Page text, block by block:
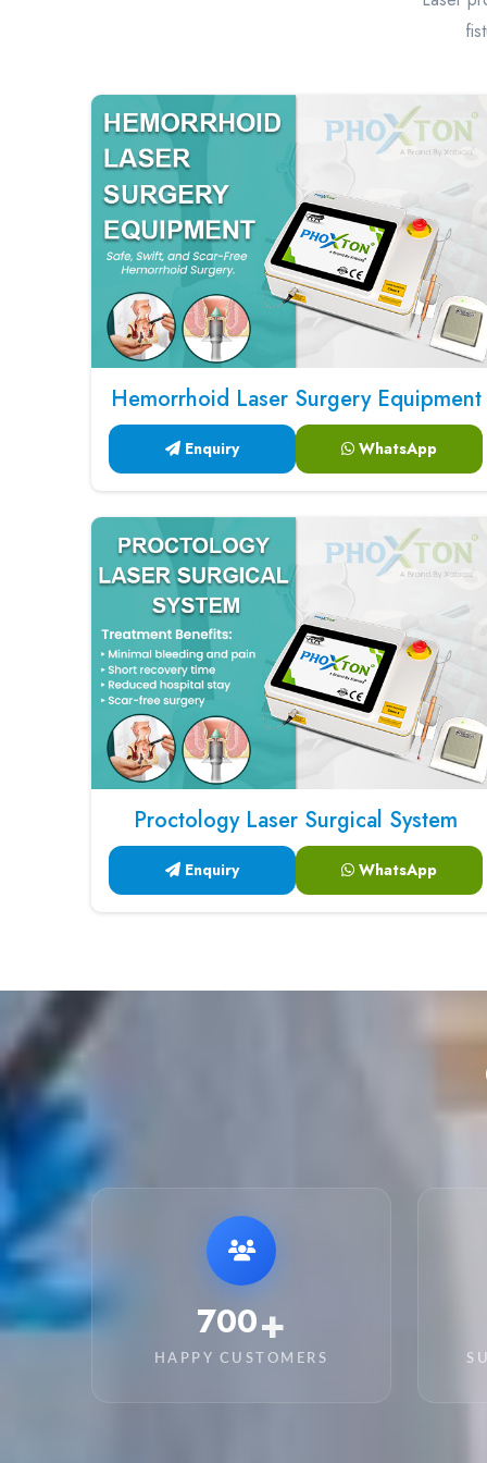
Hemorrhoid Laser Surgery Equipment
Enquiry WhatsApp
Proctology Laser Surgical System
Enquiry WhatsApp
4,650+
HAPPY CUSTOMERS